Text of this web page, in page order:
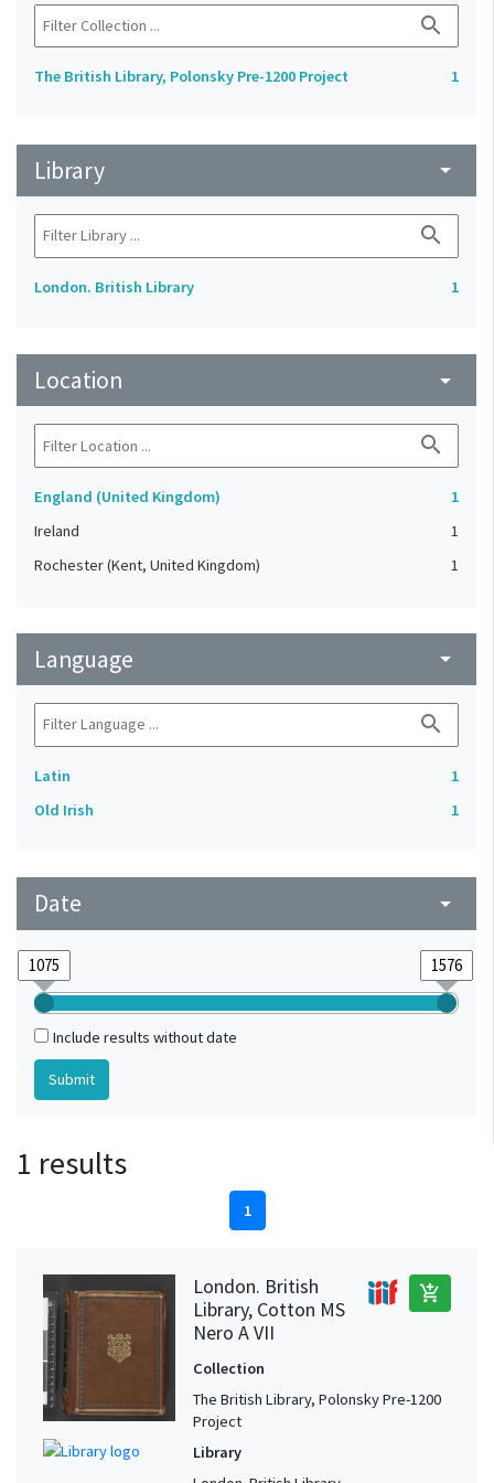
search
The British Library, Polonsky Pre-1200 Project 1
Library arrow_drop_down
search
London. British Library 1
Location arrow_drop_down
search
England (United Kingdom)
1
Ireland
1
Rochester (Kent, United Kingdom)
1
Language arrow_drop_down
search
Latin
1
Old Irish
1
Date arrow_drop_down
Include results without date
1 results
1
London. British
Library, Cotton MS
Nero A VII
add_shopping_cart
Collection
The British Library, Polonsky Pre-1200
Project
Library